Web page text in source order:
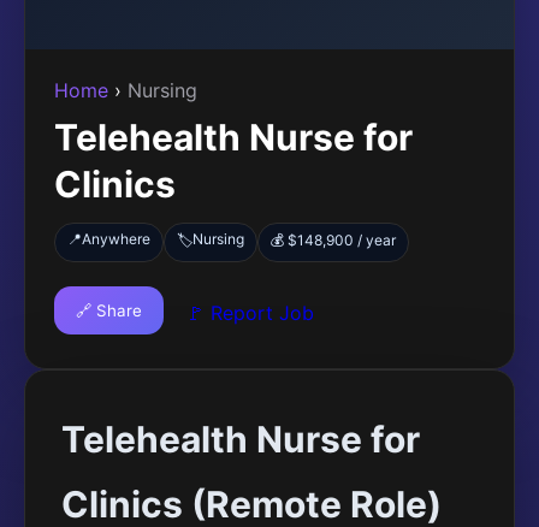
Home › Nursing
Telehealth Nurse for
Clinics
📍Anywhere 🏷️Nursing 💰 $148,900 / year
🔗 Share 🚩 Report Job
Telehealth Nurse for
Clinics (Remote Role)